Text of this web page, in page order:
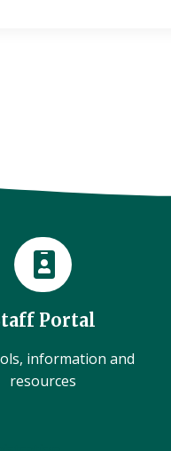
Portal
information and
resources